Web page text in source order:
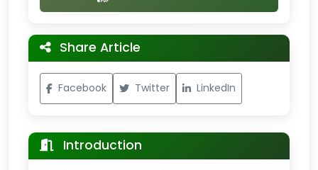
Share Article
Facebook Twitter LinkedIn
Introduction